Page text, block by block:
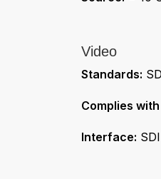
Video
Standards:
Complies with
Interface: